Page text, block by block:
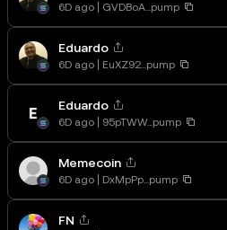
6D ago GVDBoA...pump
Eduardo
6D ago EuXZ92...pump
Eduardo
6D ago 95pTWW...pump
Memecoin
6D ago DxMpPp...pump
FN